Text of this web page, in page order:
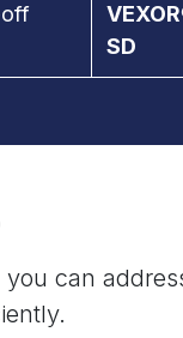
off
SD
can